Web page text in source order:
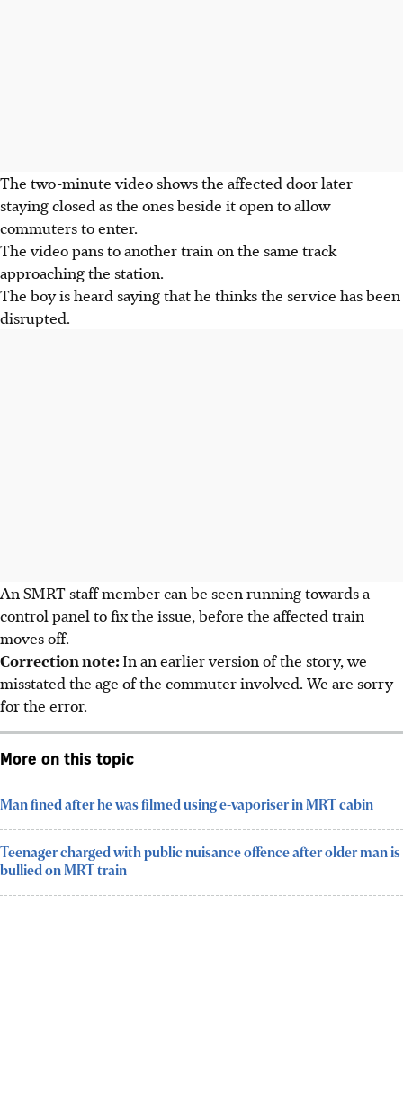
The two-minute video shows the affected door later
staying closed as the ones beside it open to allow
commuters to enter.
The video pans to another train on the same track
approaching the station.
The boy is heard saying that he thinks the service has been
disrupted.
An SMRT staff member can be seen running towards a
control panel to fix the issue, before the affected train
moves off.
Correction note: In an earlier version of the story, we
misstated the age of the commuter involved. We are sorry
for the error.
More on this topic
Man fined after he was filmed using e-vaporiser in MRT cabin
Teenager charged with public nuisance offence after older man is
bullied on MRT train